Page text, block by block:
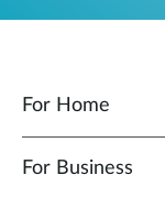
For Home
For Business